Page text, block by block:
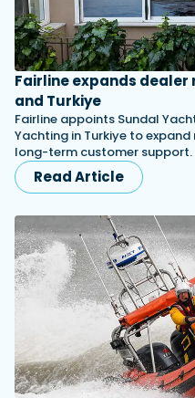
Fairline expands dealer
and Turkiye
Fairline appoints Sundal
Yachting in Turkiye to
long-term customer support.
Read Article